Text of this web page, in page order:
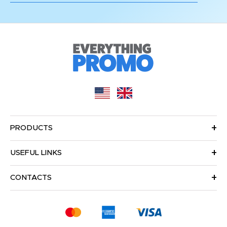
PRODUCTS
USEFUL LINKS
CONTACTS